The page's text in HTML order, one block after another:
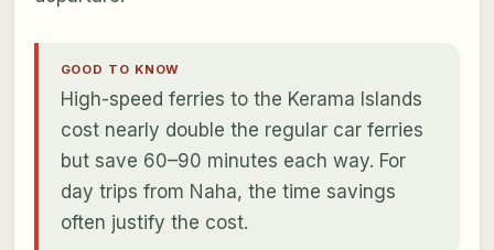
GOOD TO KNOW
High-speed ferries to the Kerama Islands
cost nearly double the regular car ferries
but save 60–90 minutes each way. For
day trips from Naha, the time savings
often justify the cost.